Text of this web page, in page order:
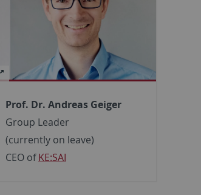
Prof. Dr. Andreas Geiger
Group Leader
(currently on leave)
CEO ofKE:SAI